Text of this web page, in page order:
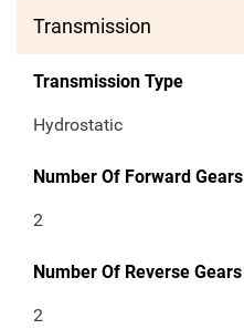
Transmission
Transmission Type
Hydrostatic
Number Of Forward Gears
2
Number Of Reverse Gears
2